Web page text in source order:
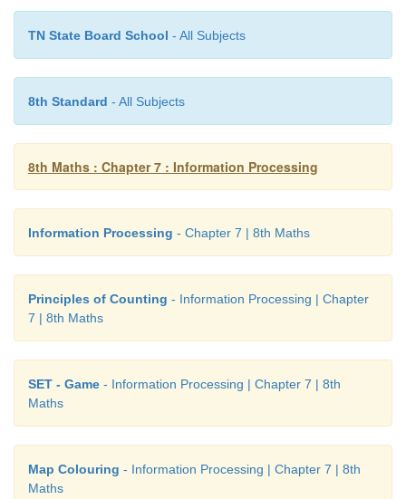
F(n) is multiple
of 8 in green.
Table II
From the above activity, we conclude that
Every Fibonacci number is a factor of (a term
Fibonacci numbers in miltiples.
TN State Board School - All Subjects
8th Standard - All Subjects
8th Maths : Chapter 7 : Information Processing
Information Processing - Chapter 7 | 8th Maths
Principles of Counting - Information Processing | Chapter
7 | 8th Maths
SET - Game - Information Processing | Chapter 7 | 8th
Maths
Map Colouring - Information Processing | Chapter 7 | 8th
Maths